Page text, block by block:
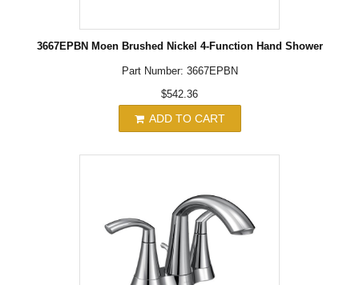
3667EPBN Moen Brushed Nickel 4-Function Hand Shower
Part Number: 3667EPBN
$542.36
ADD TO CART